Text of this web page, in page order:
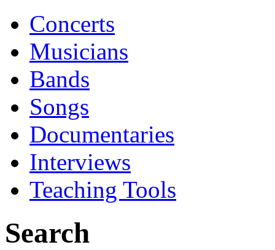
Concerts
Musicians
Bands
Songs
Documentaries
Interviews
Teaching Tools
Search